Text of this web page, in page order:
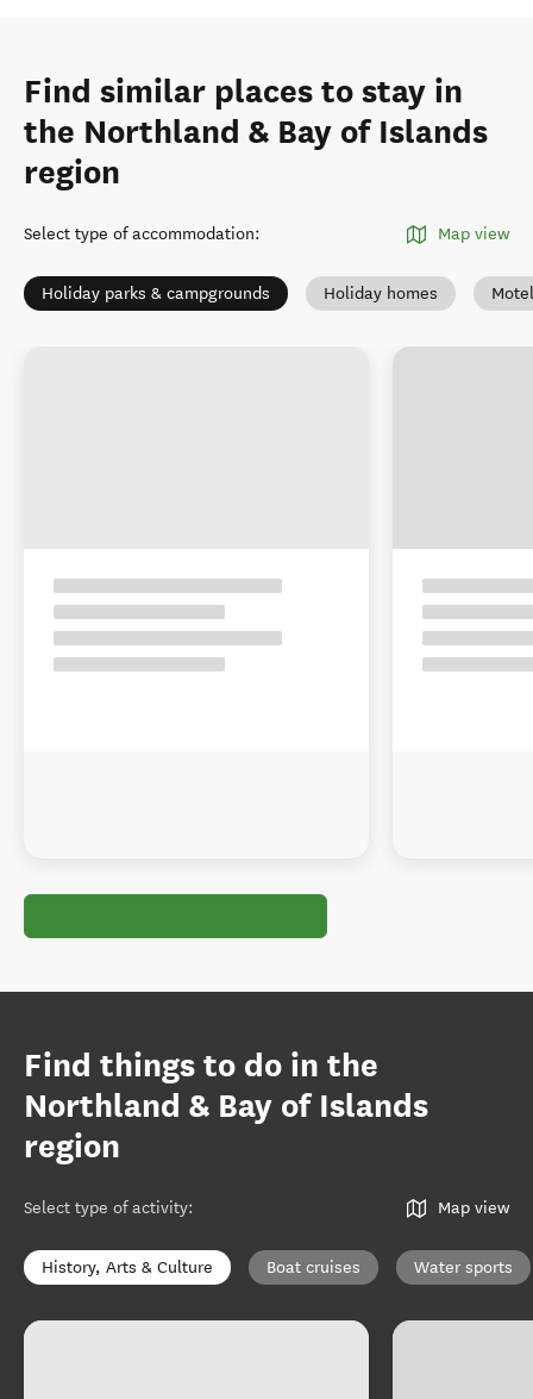
Find similar places to stay in
the Northland & Bay of Islands
region
Select type of accommodation: Map view
Holiday parks & campgrounds Holiday homes
Find things to do in the
Northland & Bay of Islands
region
Select type of activity: Map view
History, Arts & Culture Boat cruises Water sports